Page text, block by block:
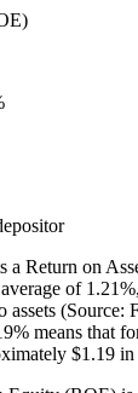
a Return on
of
assets
means that
$1.19